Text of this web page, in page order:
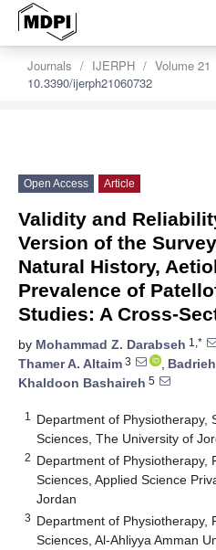
Journals IJERPH Volume 21
10.3390/ijerph21060732
Open Access Article
Validity and
Version of the
Natural History,
Prevalence of
Studies: A Cross-
by Mohammad Z. Darabseh 1,*
Thamer A. Altaim 3 ,
Khaldoon Bashaireh 5
1
Department of Physiotherapy,
Sciences, The University of
2 Department of Physiotherapy,
Sciences, Applied Science
Jordan
3 Department of Physiotherapy,
Sciences, Al-Ahliyya Amman